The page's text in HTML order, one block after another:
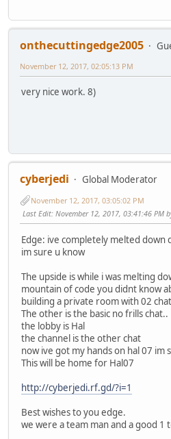
onthecuttingedge2005
November 12, 2017, 02:05:13 PM
very nice work. 8)
cyberjedi
Global Moderator
November 12, 2017, 03:05:02 PM
Last Edit: November 12, 2017, 03:41:46 PM
Edge: ive completely melted down
im sure u know
The upside is while i was melting
mountain of code you didnt know
building a private room with 02
The other is the basic no frills chat..
the lobby is Hal
the channel is the other chat
now ive got my hands on hal 07
This will be home for Hal07
http://cyberjedi.rf.gd/?i=1
Best wishes to you edge.
we were a team man and a good 1